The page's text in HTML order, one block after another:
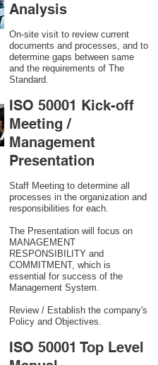
Analysis
On-site visit to review current
documents and processes, and to
determine gaps between same
and the requirements of The
Standard.
ISO 50001 Kick-off
Meeting /
Management
Presentation
Staff Meeting to determine all
processes in the organization and
responsibilities for each.
The Presentation will focus on
MANAGEMENT
RESPONSIBILITY and
COMMITMENT, which is
essential for success of the
Management System.
Review / Establish the company's
Policy and Objectives.
ISO 50001 Top Level